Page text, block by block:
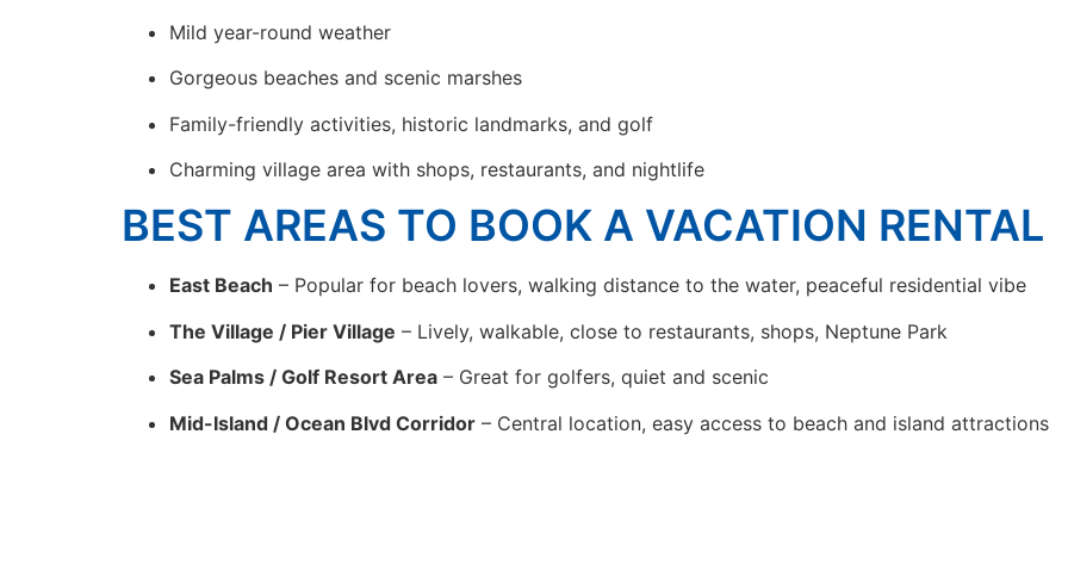
Mild year-round weather
Gorgeous beaches and scenic marshes
Family-friendly activities, historic landmarks, and golf
Charming village area with shops, restaurants, and nightlife
BEST AREAS TO BOOK A VACATION RENTAL
East Beach – Popular for beach lovers, walking distance to the water, peaceful residential vibe
The Village / Pier Village – Lively, walkable, close to restaurants, shops, Neptune Park
Sea Palms / Golf Resort Area – Great for golfers, quiet and scenic
Mid-Island / Ocean Blvd Corridor – Central location, easy access to beach and island attractions